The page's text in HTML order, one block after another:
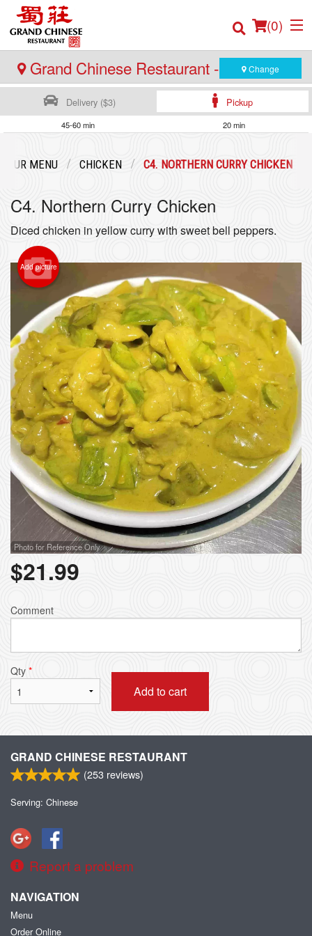
(0)
Order Online
Cart (0)
Search
Grand Chinese Restaurant - Burnaby
Change
Delivery ($3) Pickup
45-60 min 20 min
OUR MENU CHICKEN C4. NORTHERN CURRY CHICKEN
C4. Northern Curry Chicken
Diced chicken in yellow curry with sweet bell peppers.
Add picture
Photo for Reference Only
$21.99
Comment
Qty *
Add to cart
GRAND CHINESE RESTAURANT
(253 reviews)
Serving: Chinese
Report a problem
NAVIGATION
Menu
Order Online